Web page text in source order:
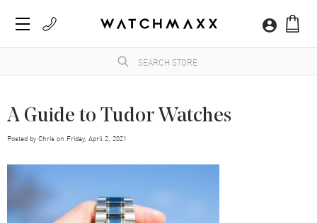
A Guide to Tudor Watches
Posted by Chris on Friday, April 2, 2021